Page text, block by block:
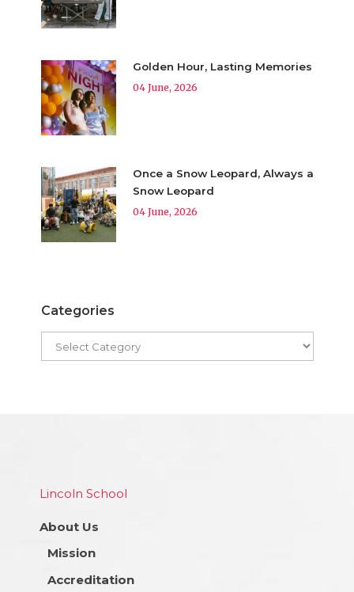
Golden Hour, Lasting Memories
04 June, 2026
Once a Snow Leopard, Always a
Snow Leopard
04 June, 2026
Categories
Lincoln School
About Us
Mission
Accreditation